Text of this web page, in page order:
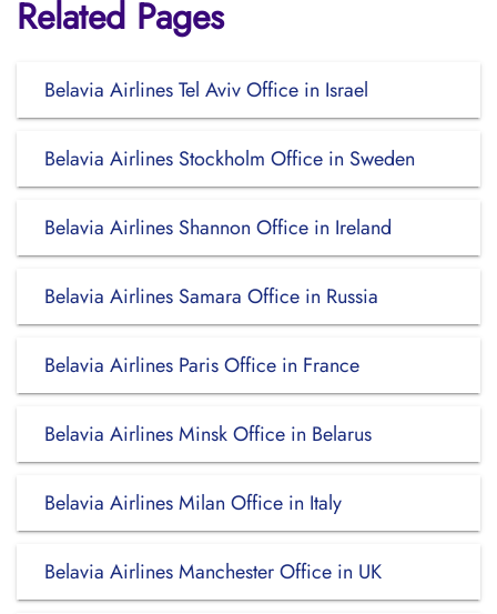
Related Pages
Belavia Airlines Tel Aviv Office in Israel
Belavia Airlines Stockholm Office in Sweden
Belavia Airlines Shannon Office in Ireland
Belavia Airlines Samara Office in Russia
Belavia Airlines Paris Office in France
Belavia Airlines Minsk Office in Belarus
Belavia Airlines Milan Office in Italy
Belavia Airlines Manchester Office in UK